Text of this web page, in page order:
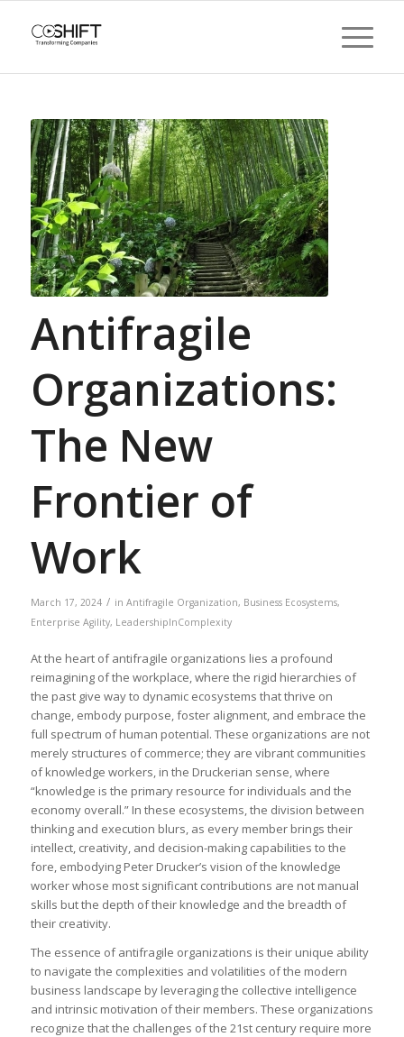
Antifragile
Organizations:
The New
Frontier of
Work
March 17, 2024 / in Antifragile Organization, Business Ecosystems,
Enterprise Agility, LeadershipInComplexity
At the heart of antifragile organizations lies a profound
reimagining of the workplace, where the rigid hierarchies of
the past give way to dynamic ecosystems that thrive on
change, embody purpose, foster alignment, and embrace the
full spectrum of human potential. These organizations are not
merely structures of commerce; they are vibrant communities
of knowledge workers, in the Druckerian sense, where
“knowledge is the primary resource for individuals and the
economy overall.” In these ecosystems, the division between
thinking and execution blurs, as every member brings their
intellect, creativity, and decision-making capabilities to the
fore, embodying Peter Drucker’s vision of the knowledge
worker whose most significant contributions are not manual
skills but the depth of their knowledge and the breadth of
their creativity.
The essence of antifragile organizations is their unique ability
to navigate the complexities and volatilities of the modern
business landscape by leveraging the collective intelligence
and intrinsic motivation of their members. These organizations
recognize that the challenges of the 21st century require more